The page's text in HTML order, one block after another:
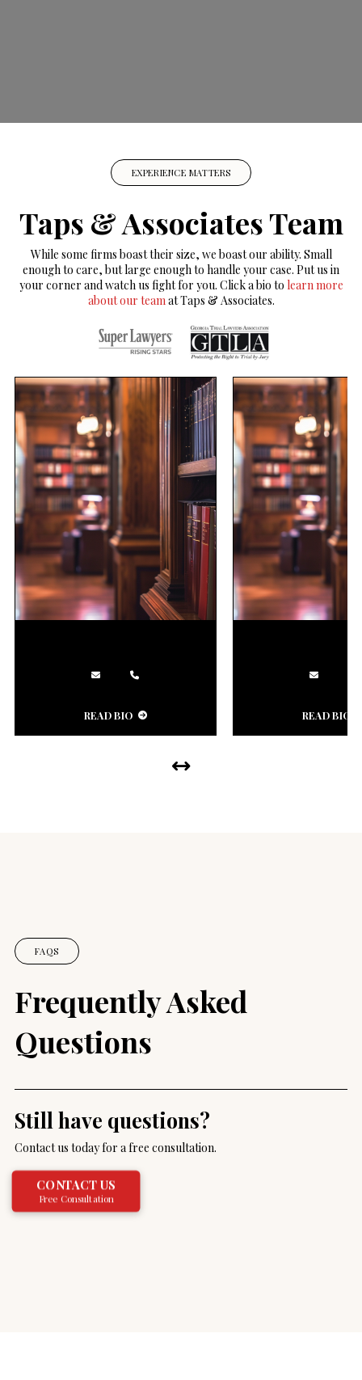
EXPERIENCE MATTERS
Taps & Associates Team
While some firms boast their size, we boast our ability. Small
enough to care, but large enough to handle your case. Put us in
your corner and watch us fight for you. Click a bio to learn more
about our teamat Taps & Associates.
READ BIO READ BIO
FAQS
Frequently Asked
Questions
Still have questions?
Contact us today for a free consultation.
CONTACT US
Free Consultation